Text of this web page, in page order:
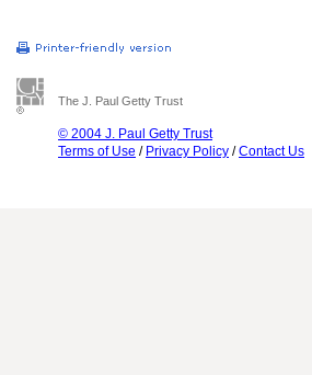
The J. Paul Getty Trust
© 2004 J. Paul Getty Trust
Terms of Use / Privacy Policy /Contact Us